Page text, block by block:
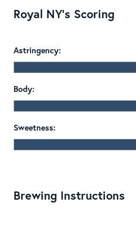
Royal NY's Scoring
Astringency:
Body:
Sweetness:
Brewing Instructions